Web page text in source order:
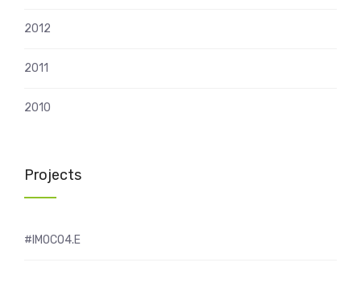
2012
2011
2010
Projects
#IMOCO4.E